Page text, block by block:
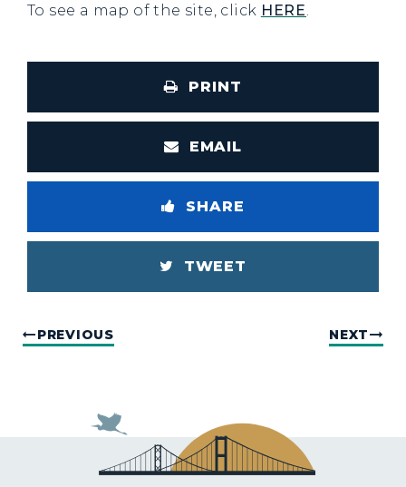
To see a map of the site, click HERE.
PRINT
EMAIL
SHARE
TWEET
PREVIOUS NEXT